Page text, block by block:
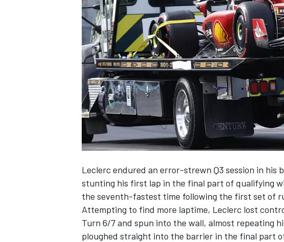
NASCAR CUP
INDYCAR WEC
Leclerc endured an error-strewn Q3 session in his
stunting his first lap in the final part of qualifying
the seventh-fastest time following the first set of
Attempting to find more laptime, Leclerc lost
Turn 6/7 and spun into the wall, almost repeating
ploughed straight into the barrier in the final part